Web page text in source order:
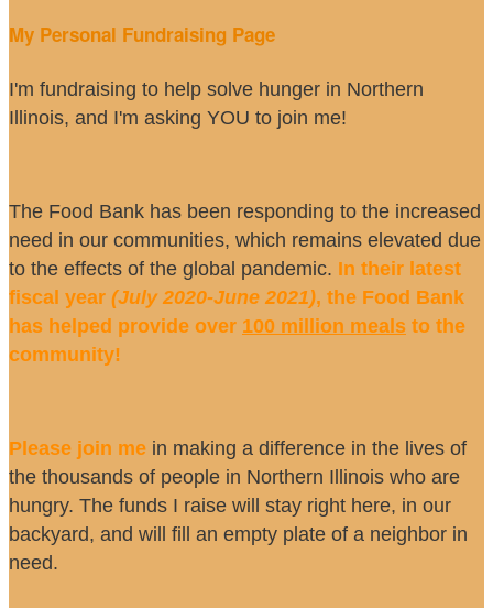
My Personal Fundraising Page
I'm fundraising to help solve hunger in Northern
Illinois, and I'm asking YOU to join me!
The Food Bank has been responding to the increased
need in our communities, which remains elevated due
to the effects of the global pandemic. In their latest
fiscal year (July 2020-June 2021), the Food Bank
has helped provide over 100 million meals to the
community!
Please join me in making a difference in the lives of
the thousands of people in Northern Illinois who are
hungry. The funds I raise will stay right here, in our
backyard, and will fill an empty plate of a neighbor in
need.